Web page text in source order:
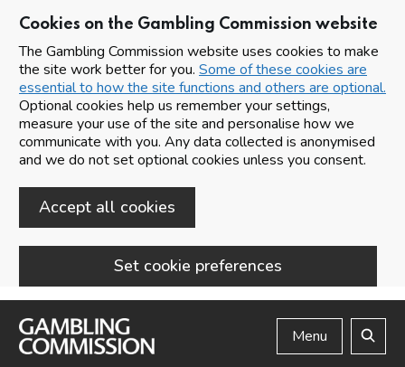
Cookies on the Gambling Commission website
The Gambling Commission website uses cookies to make
the site work better for you. Some of these cookies are
essential to how the site functions and others are optional.
Optional cookies help us remember your settings,
measure your use of the site and personalise how we
communicate with you. Any data collected is anonymised
and we do not set optional cookies unless you consent.
Accept all cookies
Set cookie preferences
Skip to main content
Menu